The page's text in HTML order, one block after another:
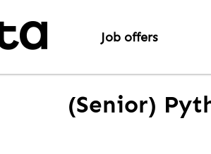
Job offers
(Senior)